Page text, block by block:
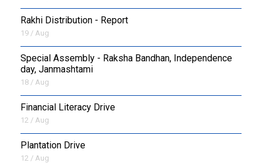
Rakhi Distribution - Report
19 / Aug
Special Assembly - Raksha Bandhan, Independence
day, Janmashtami
18 / Aug
Financial Literacy Drive
12 / Aug
Plantation Drive
12 / Aug